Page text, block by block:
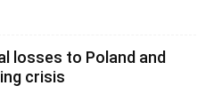
losses to Poland and
crisis